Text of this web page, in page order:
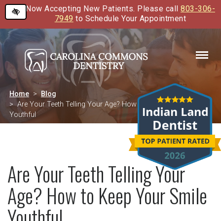
Skip
to
main
content
Now Accepting New Patients. Please call 803-306-
7949 to Schedule Your Appointment
Home
Blog
Are Your Teeth Telling Your Age? How to Keep Your Smile
Youthful
Are Your Teeth Telling Your
Age? How to Keep Your Smile